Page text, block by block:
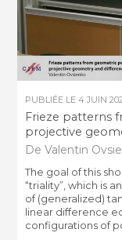
PUBLIÉE LE4 JUIN
Frieze patterns
projective
De Valentin
The goal of this
“triality”, which is
of (generalized)
linear difference
configurations of